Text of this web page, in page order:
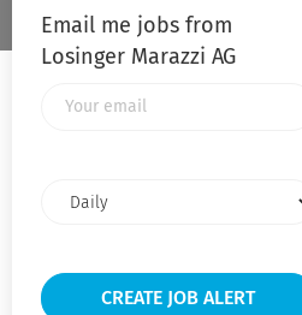
Email me jobs from
Losinger Marazzi AG
frequency